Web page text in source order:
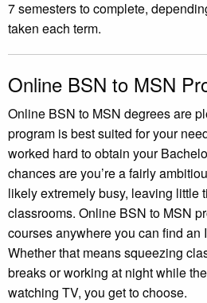
7 semesters to complete,
taken each term.
Online BSN to MSN
Online BSN to MSN degrees are
program is best suited for your
worked hard to obtain your
chances are you’re a fairly
likely extremely busy, leaving little
classrooms. Online BSN to MSN
courses anywhere you can find an
Whether that means squeezing
breaks or working at night while
watching TV, you get to choose.